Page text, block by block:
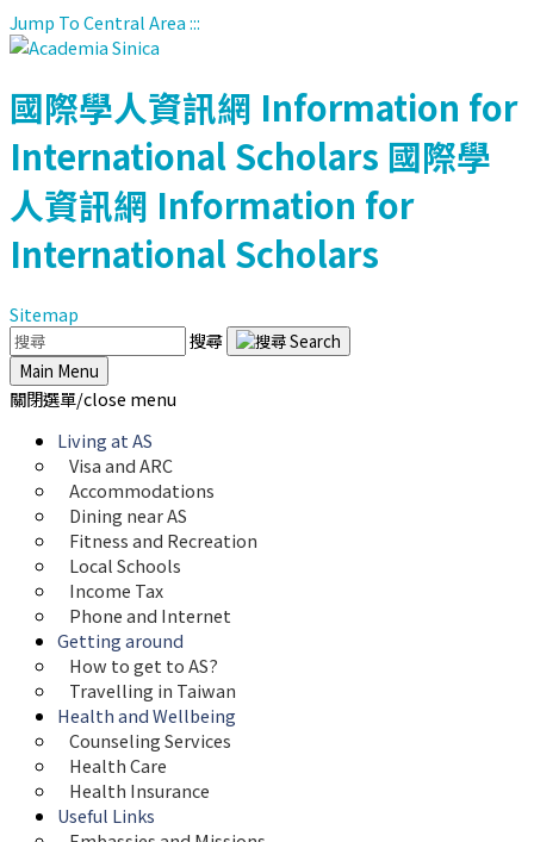
Jump To Central Area:::
國際學人資訊網 Information for
International Scholars 國際學
人資訊網 Information for
International Scholars
Sitemap
搜尋
Main Menu
關閉選單/close menu
Living at AS
Visa and ARC
Accommodations
Dining near AS
Fitness and Recreation
Local Schools
Income Tax
Phone and Internet
Getting around
How to get to AS?
Travelling in Taiwan
Health and Wellbeing
Counseling Services
Health Care
Health Insurance
Useful Links